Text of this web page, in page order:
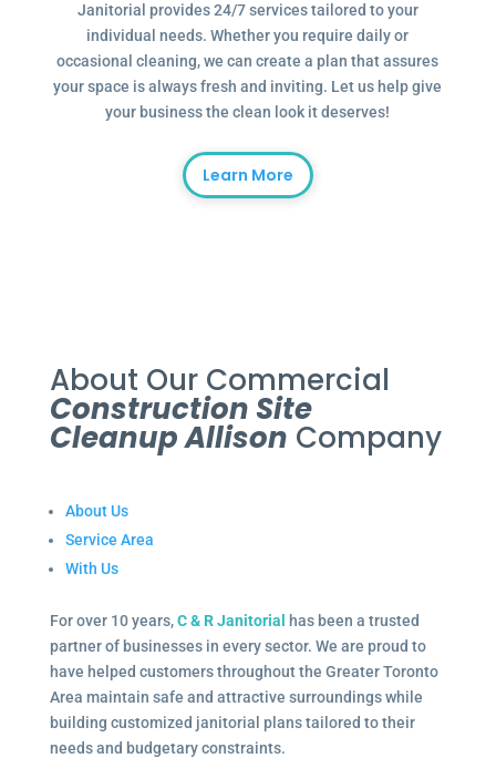
Janitorial provides 24/7 services tailored to your
individual needs. Whether you require daily or
occasional cleaning, we can create a plan that assures
your space is always fresh and inviting. Let us help give
your business the clean look it deserves!
Learn More
About Our Commercial
Construction Site
Cleanup Allison Company
About Us
Service Area
With Us
For over 10 years,C & R Janitorial
has been a trusted
partner of businesses in every sector. We are proud to
have helped customers throughout the Greater Toronto
Area maintain safe and attractive surroundings while
building customized janitorial plans tailored to their
needs and budgetary constraints.